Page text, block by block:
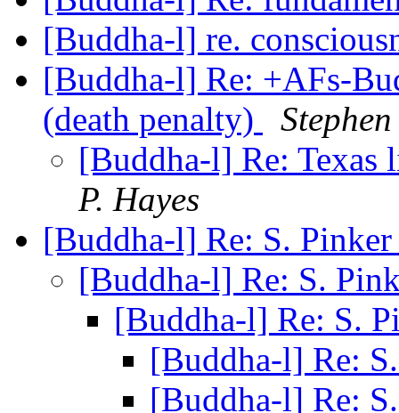
[Buddha-l] re.
[Buddha-l] Re: +AFs-
(death penalty)
[Buddha-l] Re: Texas
P. Hayes
[Buddha-l] Re: S.
[Buddha-l] Re: S.
[Buddha-l] Re: S.
[Buddha-l] Re:
[Buddha-l] Re: